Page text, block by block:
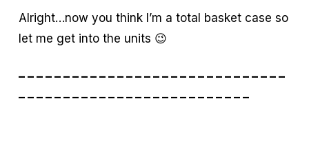
Alright…now you think I’m a total basket case so
let me get into the units 😉
– – – – – – – – – – – – – – – – – – – – – – – – – – – – – –
– – – – – – – – – – – – – – – – – – – – – – – – – –